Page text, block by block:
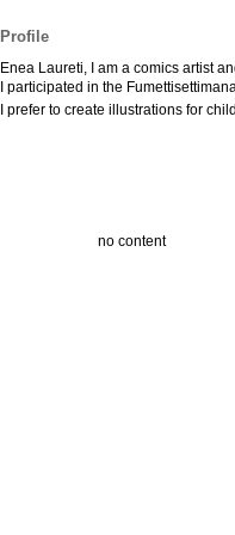
Profile
Enea Laureti, I am a comics artist
I participated in the
I prefer to create illustrations for
no content